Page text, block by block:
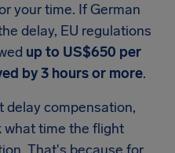
your time. If German
delay, EU regulations
up to US$650 per
by 3 hours or more.
delay compensation,
what time the flight